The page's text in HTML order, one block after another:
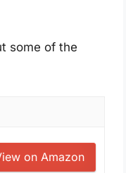
some of the
on Amazon